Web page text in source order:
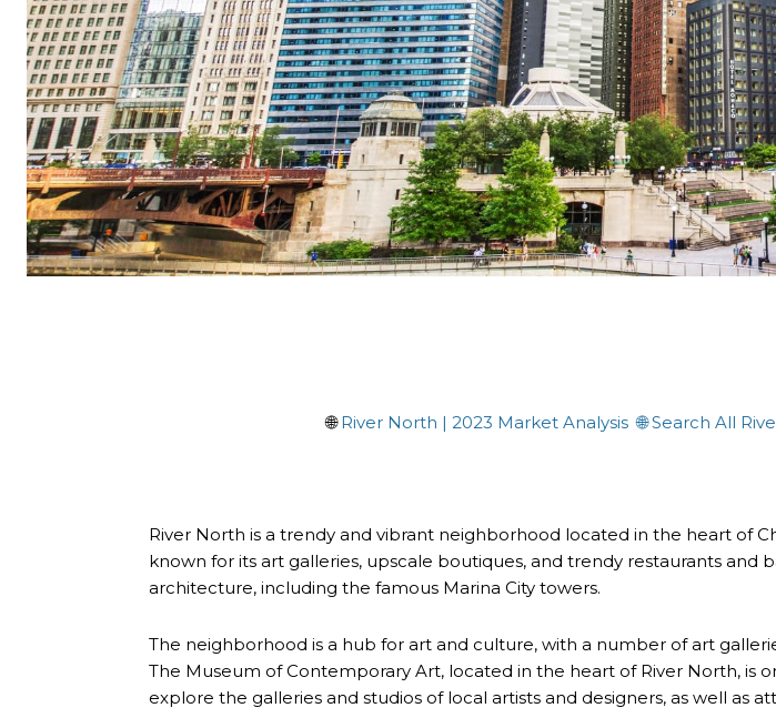
🌐River North | 2023 Market Analysis 🌐Search All
River North is a trendy and vibrant neighborhood located in the heart of
known for its art galleries, upscale boutiques, and trendy restaurants and
architecture, including the famous Marina City towers.
The neighborhood is a hub for art and culture, with a number of art
The Museum of Contemporary Art, located in the heart of River North, is
explore the galleries and studios of local artists and designers, as well as